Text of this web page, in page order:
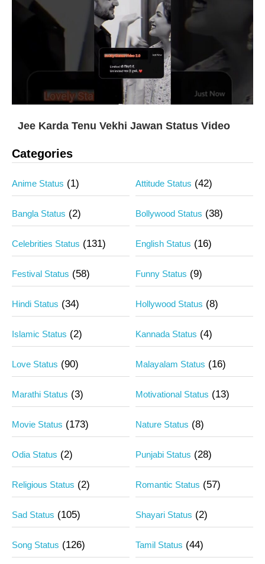
Jee Karda Tenu Vekhi Jawan Status Video
Categories
Anime Status (1) Attitude Status (42)
Bangla Status (2) Bollywood Status (38)
Celebrities Status (131) English Status (16)
Festival Status (58) Funny Status (9)
Hindi Status (34) Hollywood Status (8)
Islamic Status (2) Kannada Status (4)
Love Status (90) Malayalam Status (16)
Marathi Status (3) Motivational Status (13)
Movie Status (173) Nature Status (8)
Odia Status (2) Punjabi Status (28)
Religious Status (2) Romantic Status (57)
Sad Status (105) Shayari Status (2)
Song Status (126) Tamil Status (44)